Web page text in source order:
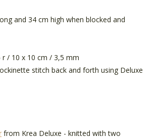
and 34 cm high when blocked and
r / 10 x 10 cm / 3,5 mm
stitch back and forth using Deluxe
from Krea Deluxe - knitted with two